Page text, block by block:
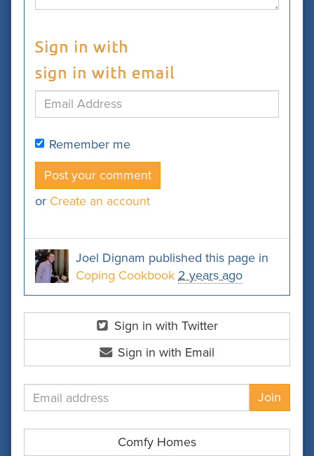
Sign in with
sign in with email
Remember me
or Create an account
Joel Dignam published this page in
Coping Cookbook 2 years ago
Sign in with Twitter
Sign in with Email
Comfy Homes